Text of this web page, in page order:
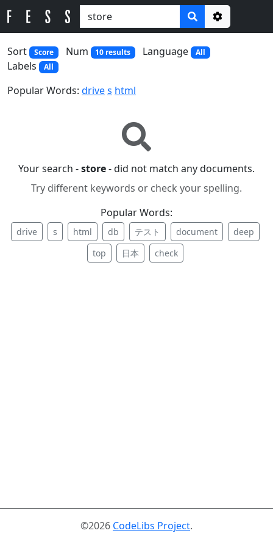
Options
Sort
Score Num 10 results Language All
Labels All
Popular Words: drives html
Your search -store- did not match any documents.
Try different keywords or check your spelling.
Popular Words:
drive s html db テスト document
deep
top
日本 check
©2026 CodeLibs Project.